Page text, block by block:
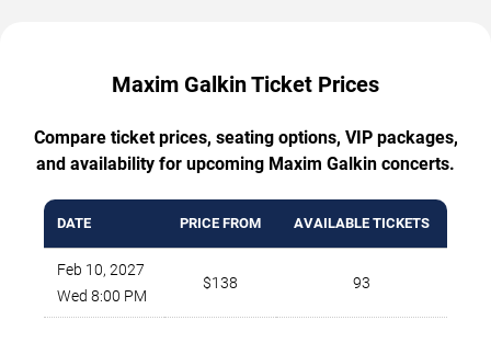
Maxim Galkin Ticket Prices
Compare ticket prices, seating options, VIP packages,
and availability for upcoming Maxim Galkin concerts.
DATE PRICE FROM AVAILABLE TICKETS
Feb 10, 2027
Wed 8:00 PM
$138 93